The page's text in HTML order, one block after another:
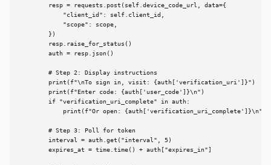
        resp = requests.post(self.device_code_url, data={
            "client_id": self.client_id,
            "scope": scope,
        })
        resp.raise_for_status()
        auth = resp.json()
        # Step 2: Display instructions
        print(f"\nTo sign in, visit: {auth['verification_uri']}")
        print(f"Enter code: {auth['user_code']}\n")
        if "verification_uri_complete" in auth:
            print(f"Or open: {auth['verification_uri_complete']}\n")
        # Step 3: Poll for token
        interval = auth.get("interval", 5)
        expires_at = time.time() + auth["expires_in"]